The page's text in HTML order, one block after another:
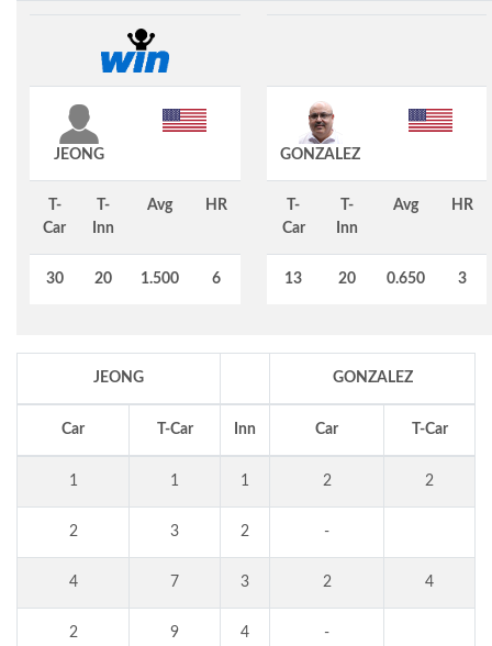
JEONG
T-
Car
T-
Inn
Avg HR
30 20 1.500 6
GONZALEZ
T-
Car
T-
Inn
Avg HR
13 20 0.650 3
JEONG GONZALEZ
Car T-Car Inn Car T-Car
1 1 1 2 2
2 3 2 -
4 7 3 2 4
2 9 4 -